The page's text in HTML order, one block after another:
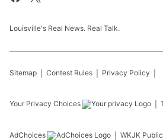
Louisville's Real News. Real Talk.
Sitemap Contest Rules Privacy Policy
Your Privacy Choices
AdChoices WKJK